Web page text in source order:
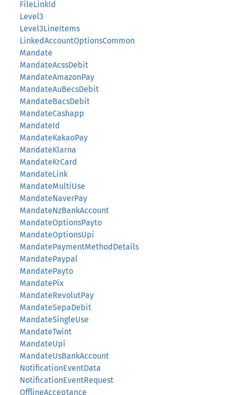
FileLinkId
Level3
Level3LineItems
LinkedAccountOptionsCommon
Mandate
MandateAcssDebit
MandateAmazonPay
MandateAuBecsDebit
MandateBacsDebit
MandateCashapp
MandateId
MandateKakaoPay
MandateKlarna
MandateKrCard
MandateLink
MandateMultiUse
MandateNaverPay
MandateNzBankAccount
MandateOptionsPayto
MandateOptionsUpi
MandatePaymentMethodDetails
MandatePaypal
MandatePayto
MandatePix
MandateRevolutPay
MandateSepaDebit
MandateSingleUse
MandateTwint
MandateUpi
MandateUsBankAccount
NotificationEventData
NotificationEventRequest
OfflineAcceptance